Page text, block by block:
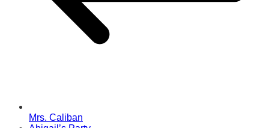
Mrs. Caliban